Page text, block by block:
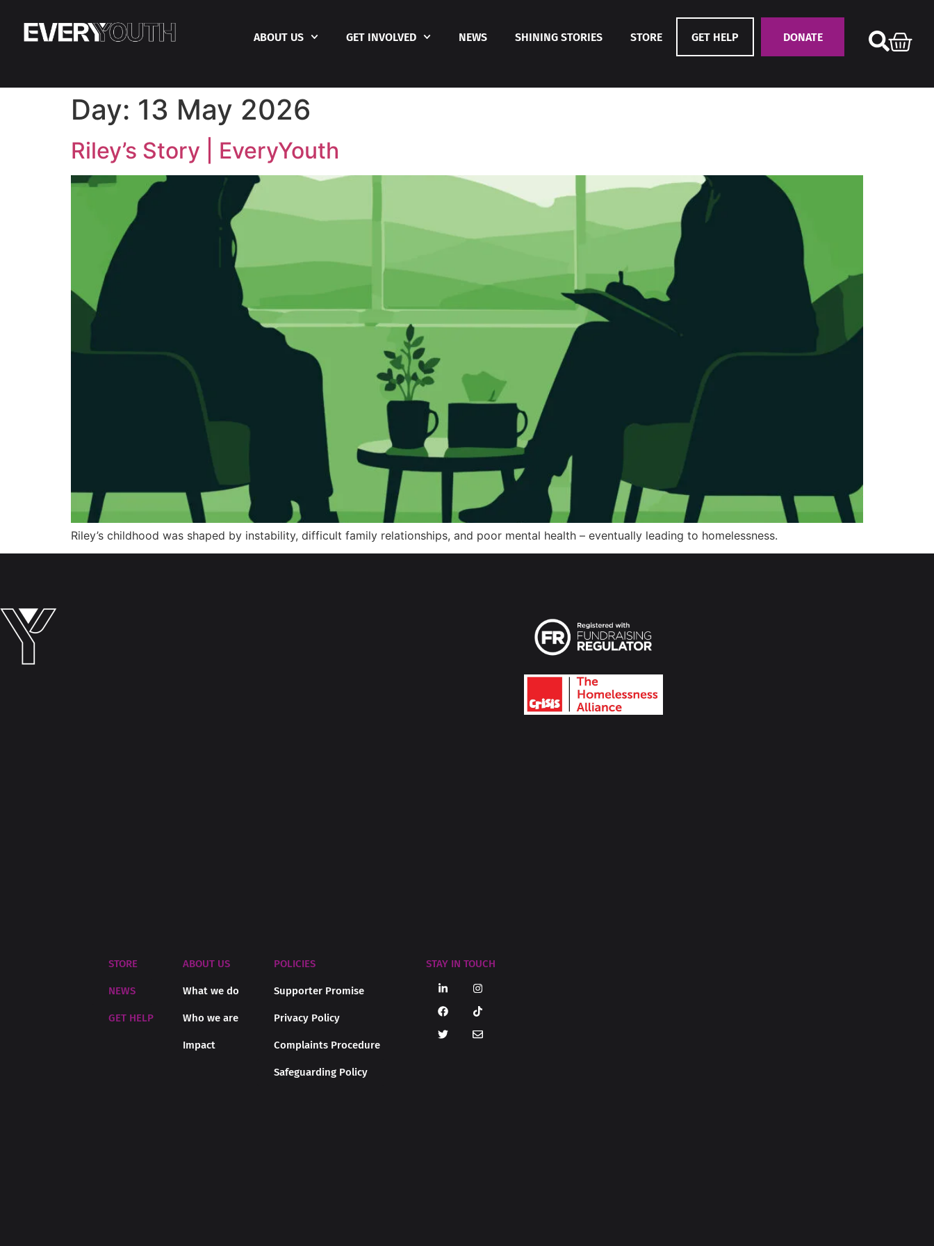
ABOUT US GET INVOLVED NEWS SHINING STORIES STORE GET HELP DONATE
Day: 13 May 2026
Riley’s Story | EveryYouth
Riley’s childhood was shaped by instability, difficult family relationships, and poor mental health – eventually leading to homelessness.
ABOUT US
What we do
Who we are
Impact
STORE
NEWS
GET HELP
POLICIES
Supporter Promise
Privacy Policy
Complaints Procedure
Safeguarding Policy
STAY IN TOUCH